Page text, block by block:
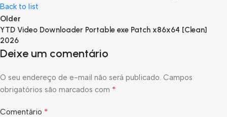
Back to list
Older
YTD Video Downloader Portable exe Patch x86x64 [Clean]
2026
Deixe um comentário
O seu endereço de e-mail não será publicado. Campos
obrigatórios são marcados com *
Comentário *